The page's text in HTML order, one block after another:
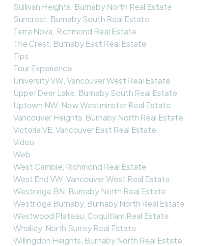
Sullivan Heights, Burnaby North Real Estate
Suncrest, Burnaby South Real Estate
Terra Nova, Richmond Real Estate
The Crest, Burnaby East Real Estate
Tips
Tour Experience
University VW, Vancouver West Real Estate
Upper Deer Lake, Burnaby South Real Estate
Uptown NW, New Westminster Real Estate
Vancouver Heights, Burnaby North Real Estate
Victoria VE, Vancouver East Real Estate
Video
Web
West Cambie, Richmond Real Estate
West End VW, Vancouver West Real Estate
Westridge BN, Burnaby North Real Estate
Westridge Burnaby, Burnaby North Real Estate
Westwood Plateau, Coquitlam Real Estate
Whalley, North Surrey Real Estate
Willingdon Heights, Burnaby North Real Estate